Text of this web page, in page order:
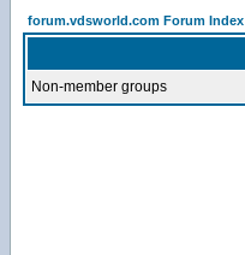
forum.vdsworld.com Forum Index
Non-member groups